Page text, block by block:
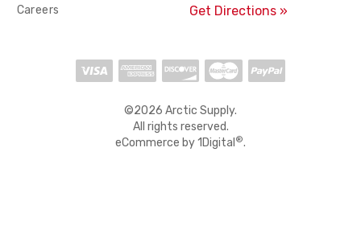
Careers
Get Directions »
©2026 Arctic Supply.
All rights reserved.
eCommerce by1Digital ®.